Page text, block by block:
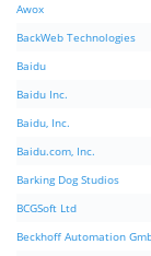
Awox
BackWeb Technologies
Baidu
Baidu Inc.
Baidu, Inc.
Baidu.com, Inc.
Barking Dog Studios
BCGSoft Ltd
Beckhoff Automation